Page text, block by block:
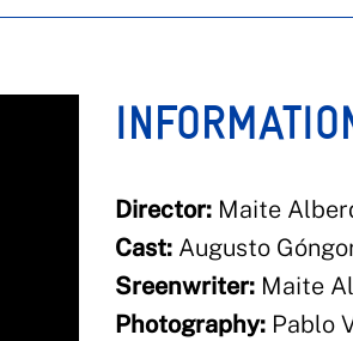
Director: Maite
Cast: Augusto
Sreenwriter: Maite
Photography: Pablo